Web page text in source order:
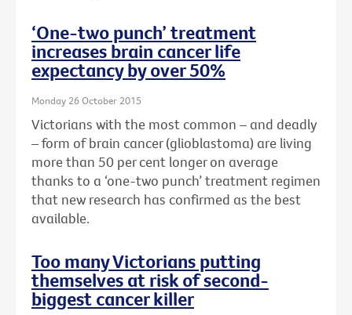
‘One-two punch’ treatment
increases brain cancer life
expectancy by over 50%
Monday 26 October 2015
Victorians with the most common – and deadly
– form of brain cancer (glioblastoma) are living
more than 50 per cent longer on average
thanks to a ‘one-two punch’ treatment regimen
that new research has confirmed as the best
available.
Too many Victorians putting
themselves at risk of second-
biggest cancer killer